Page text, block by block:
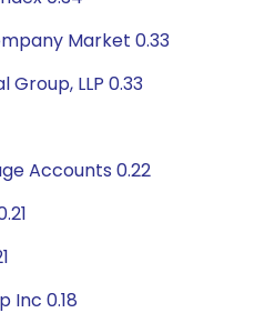
Market 0.33
LLP 0.33
Accounts 0.22
Inc 0.18